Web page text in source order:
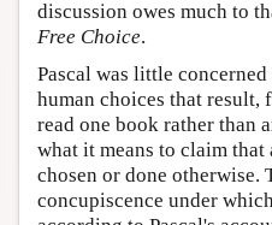
discussion owes much to
Free Choice.
Pascal was little
human choices that result,
read one book rather than
what it means to claim that
chosen or done otherwise.
concupiscence under